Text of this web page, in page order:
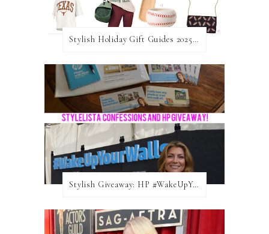
Stylish Holiday Gift Guides 2025: For The Sports Fanatic
Stylish Giveaway: HP #WakeUpYourWalls $50 Gift Card